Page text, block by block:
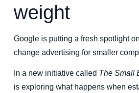
weight
Google is putting a fresh spotlight
change advertising for smaller
In a new initiative called The Small
is exploring what happens when